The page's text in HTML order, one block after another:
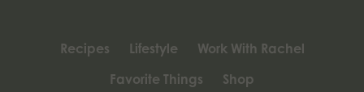
Recipes Lifestyle
Work With Rachel
Favorite Things
Shop